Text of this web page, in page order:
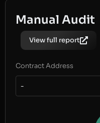
Manual Audit
View full report
Contract Address
-